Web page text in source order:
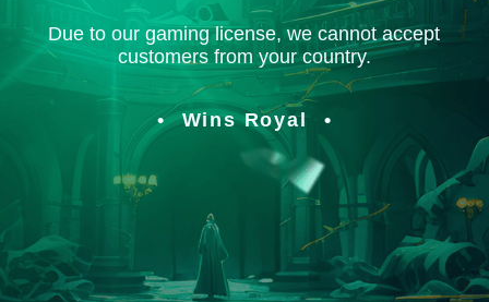
Due to our gaming license, we cannot accept
customers from your country.
Wins Royal